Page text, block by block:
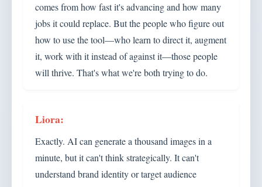
comes from how fast it's advancing and how many
jobs it could replace. But the people who figure out
how to use the tool—who learn to direct it, augment
it, work with it instead of against it—those people
will thrive. That's what we're both trying to do.
Exactly. AI can generate a thousand images in a
minute, but it can't think strategically. It can't
understand brand identity or target audience